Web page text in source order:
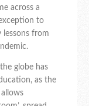
across a
to
lessons from
globe has
as the